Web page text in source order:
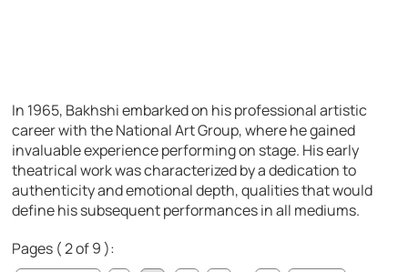
In 1965, Bakhshi embarked on his professional artistic
career with the National Art Group, where he gained
invaluable experience performing on stage. His early
theatrical work was characterized by a dedication to
authenticity and emotional depth, qualities that would
define his subsequent performances in all mediums.
Pages ( 2 of 9 ):